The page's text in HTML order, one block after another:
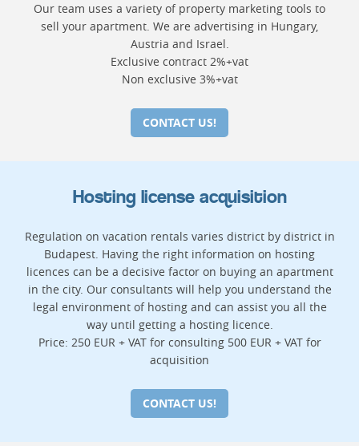
Our team uses a variety of property marketing tools to
sell your apartment. We are advertising in Hungary,
Austria and Israel.
Exclusive contract 2%+vat
Non exclusive 3%+vat
CONTACT US!
Hosting license acquisition
Regulation on vacation rentals varies district by district in
Budapest. Having the right information on hosting
licences can be a decisive factor on buying an apartment
in the city. Our consultants will help you understand the
legal environment of hosting and can assist you all the
way until getting a hosting licence.
Price: 250 EUR + VAT for consulting 500 EUR + VAT for
acquisition
CONTACT US!